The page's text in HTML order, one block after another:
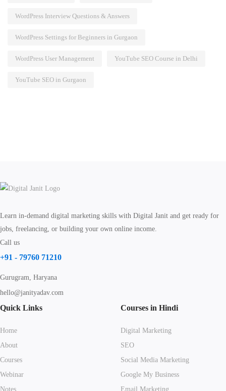
WordPress Interview Questions & Answers
WordPress Settings for Beginners in Gurgaon
WordPress User Management YouTube SEO Course in Delhi
YouTube SEO in Gurgaon
Learn in-demand digital marketing skills with Digital Janit and get ready for
jobs, freelancing, or building your own online income.
Call us
+91 - 79760 71210
Gurugram, Haryana
hello@janityadav.com
Quick Links
Home
About
Courses
Webinar
Notes
Courses in Hindi
Digital Marketing
SEO
Social Media Marketing
Google My Business
Email Marketing